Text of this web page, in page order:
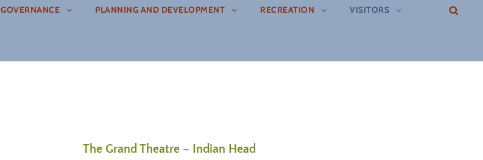
GOVERNANCE PLANNING AND DEVELOPMENT RECREATION VISITORS
The Grand Theatre – Indian Head